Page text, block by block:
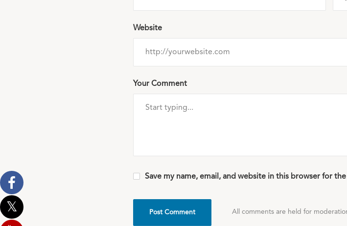
Your Comment
All comments are held for
Website
Save my name, email, and website in this browser for